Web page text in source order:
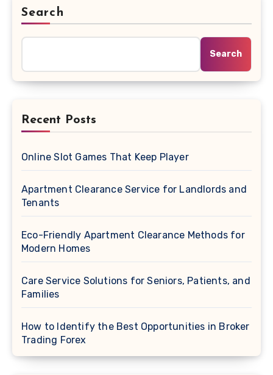
Search
Search
Recent Posts
Online Slot Games That Keep Player
Apartment Clearance Service for Landlords and
Tenants
Eco-Friendly Apartment Clearance Methods for
Modern Homes
Care Service Solutions for Seniors, Patients, and
Families
How to Identify the Best Opportunities in Broker
Trading Forex